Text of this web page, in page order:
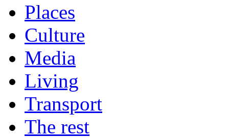
Places
Culture
Media
Living
Transport
The rest